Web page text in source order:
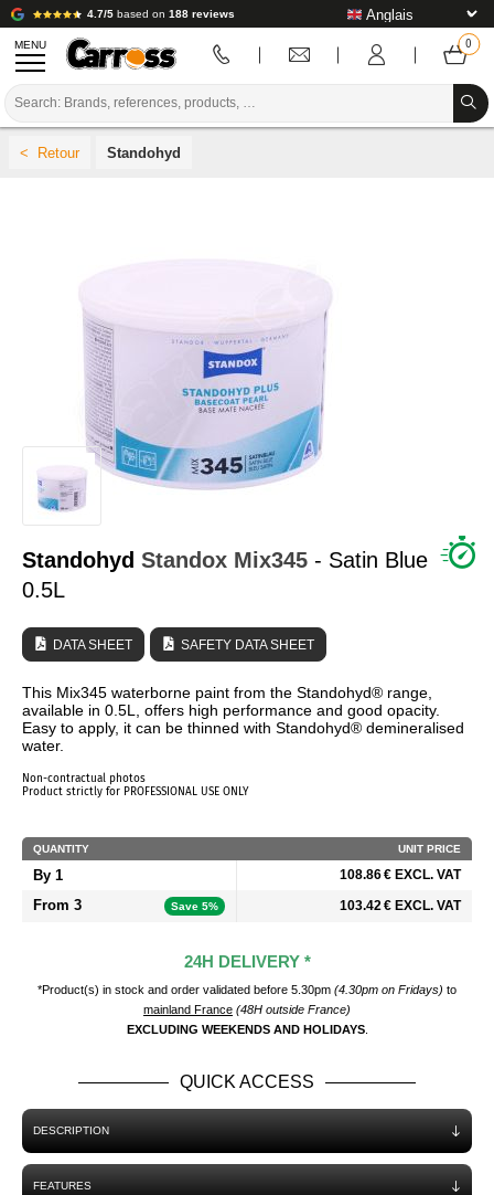
4.7/5 based on 188 reviews
MENU
BODYWORK TOOLS
BODY SHOP EQUIPMENT
LAB INSTALLATION
TUTORIAL & ADVICE
Standohyd
Standohyd Standox Mix345 - Satin Blue
0.5L
DATA SHEET SAFETY DATA SHEET
This Mix345 waterborne paint from the Standohyd® range,
available in 0.5L, offers high performance and good opacity.
Easy to apply, it can be thinned with Standohyd® demineralised
water.
Non-contractual photos
Product strictly for PROFESSIONAL USE ONLY
QUANTITY UNIT PRICE
By 1 108.86 € EXCL. VAT
From 3 Save 5% 103.42 € EXCL. VAT
24H DELIVERY *
*Product(s) in stock and order validated before 5.30pm (4.30pm on Fridays) to
mainland France (48H outside France)
EXCLUDING WEEKENDS AND HOLIDAYS.
QUICK ACCESS
DESCRIPTION
FEATURES